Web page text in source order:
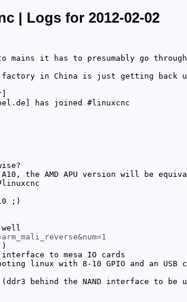
| Logs for 2012-02-02
mains it has to presumably go
factory in China is just getting
has joined #linuxcnc
the AMD APU version will be
;)
to mesa IO cards
linux with 8-10 GPIO and an USB
(ddr3 behind the NAND interface to be